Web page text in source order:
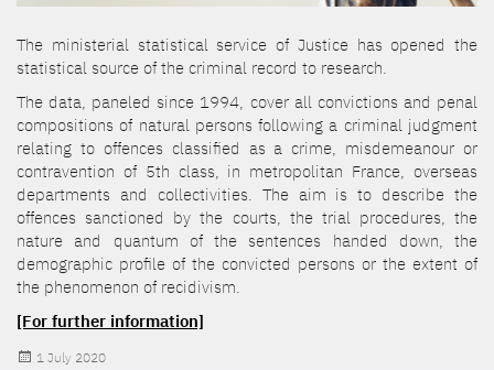
The ministerial statistical service of Justice has opened the
statistical source of the criminal record to research.
The data, paneled since 1994, cover all convictions and penal
compositions of natural persons following a criminal judgment
relating to offences classified as a crime, misdemeanour or
contravention of 5th class, in metropolitan France, overseas
departments and collectivities. The aim is to describe the
offences sanctioned by the courts, the trial procedures, the
nature and quantum of the sentences handed down, the
demographic profile of the convicted persons or the extent of
the phenomenon of recidivism.
[For further information]
Posted
1 July 2020